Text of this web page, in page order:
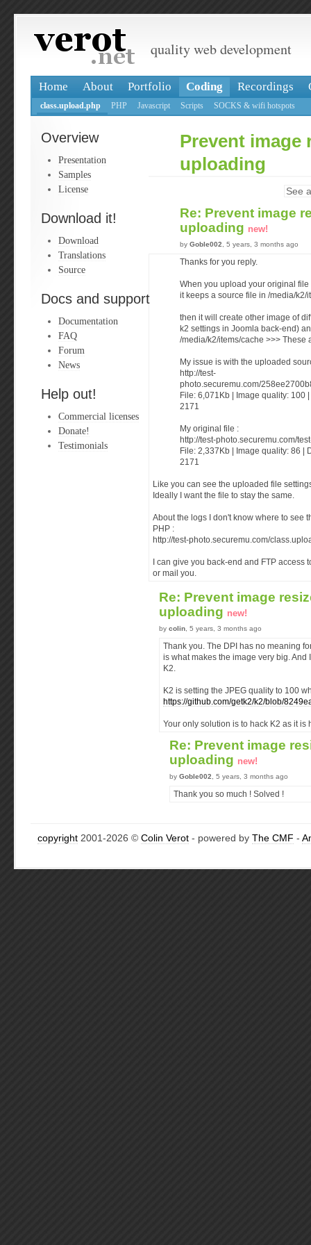
quality web development
Home About Portfolio Coding Recordings
class.upload.php PHP Javascript Scripts SOCKS & wifi hotspots
Overview
Presentation
Samples
License
Download it!
Download
Translations
Source
Docs and support
Documentation
FAQ
Forum
News
Help out!
Commercial licenses
Donate!
Testimonials
Prevent image
uploading
See
Re: Prevent image
uploading new!
by Goble002 , 5 years, 3 months ago
Thanks for you reply.
When you upload your original
it keeps a source file in /media/k2/
then it will create other image of
k2 settings in Joomla back-end)
/media/k2/items/cache >>> These
My issue is with the uploaded
http://test-
photo.securemu.com/
File: 6,071Kb | Image quality: 100
2171
My original file :
http://test-photo.securemu.com/
File: 2,337Kb | Image quality: 86 |
2171
Like you can see the uploaded file
Ideally I want the file to stay the same.
About the logs I don't know where to see
PHP :
http://test-photo.securemu.com/
I can give you back-end and FTP access
or mail you.
Re: Prevent image
uploading new!
by colin , 5 years, 3 months ago
Thank you. The DPI has no meaning
is what makes the image very big. And
K2.
K2 is setting the JPEG quality to 100
https://github.com/getk2/k2/blob/
Your only solution is to hack K2 as it is
Re: Prevent image
uploading new!
by Goble002 , 5 years, 3 months ago
Thank you so much ! Solved !
copyright 2001-2026 © Colin Verot - powered by The CMF -